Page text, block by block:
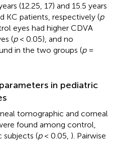
(12.25, 17) and 15.5 years
KC patients, respectively (p
eyes had higher CDVA
(p< 0.05), and no
in the two groups (p=
in pediatric
tomographic and corneal
found among control,
subjects (p< 0.05, ). Pairwise